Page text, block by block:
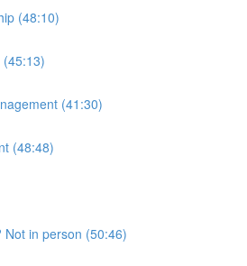
(48:10)
(41:30)
(48:48)
in person (50:46)